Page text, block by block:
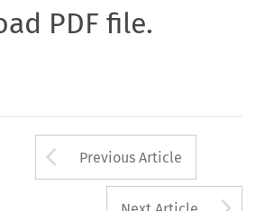
PDF file.
Arrow button
Previous Article